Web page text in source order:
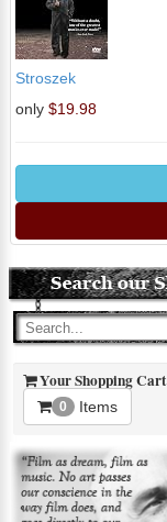
Stroszek
only $19.98
Your Shopping Cart
0 Items